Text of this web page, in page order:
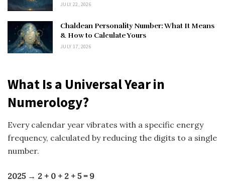
JULY 22, 2026
Chaldean Personality Number: What It Means
& How to Calculate Yours
JULY 17, 2026
What Is a Universal Year in
Numerology?
Every calendar year vibrates with a specific energy
frequency, calculated by reducing the digits to a single
number.
2025 → 2 + 0 + 2 + 5 = 9